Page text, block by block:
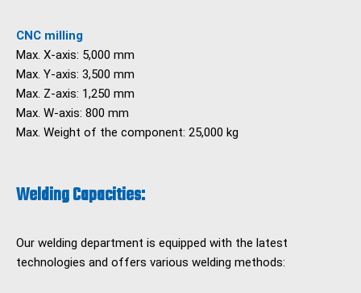
CNC milling
Max. X-axis: 5,000 mm
Max. Y-axis: 3,500 mm
Max. Z-axis: 1,250 mm
Max. W-axis: 800 mm
Max. Weight of the component: 25,000 kg
Welding Capacities:
Our welding department is equipped with the latest
technologies and offers various welding methods: